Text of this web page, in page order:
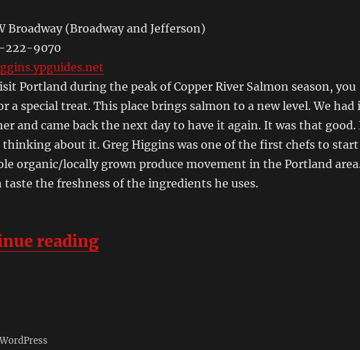
Broadway (Broadway and Jefferson)
222-9070
Portland during the peak of Copper River Salmon season, you
a special treat. This place brings salmon to a new level. We had
and came back the next day to have it again. It was that good.
about it. Greg Higgins was one of the first chefs to start
organic/locally grown produce movement in the Portland
taste the freshness of the ingredients he uses.
reading“A Weekend in Portland and the